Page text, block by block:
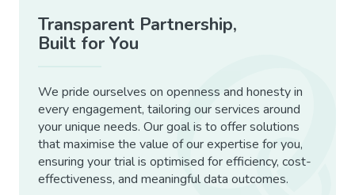
Transparent Partnership,
Built for You
We pride ourselves on openness and honesty in
every engagement, tailoring our services around
your unique needs. Our goal is to offer solutions
that maximise the value of our expertise for you,
ensuring your trial is optimised for efficiency, cost-
effectiveness, and meaningful data outcomes.